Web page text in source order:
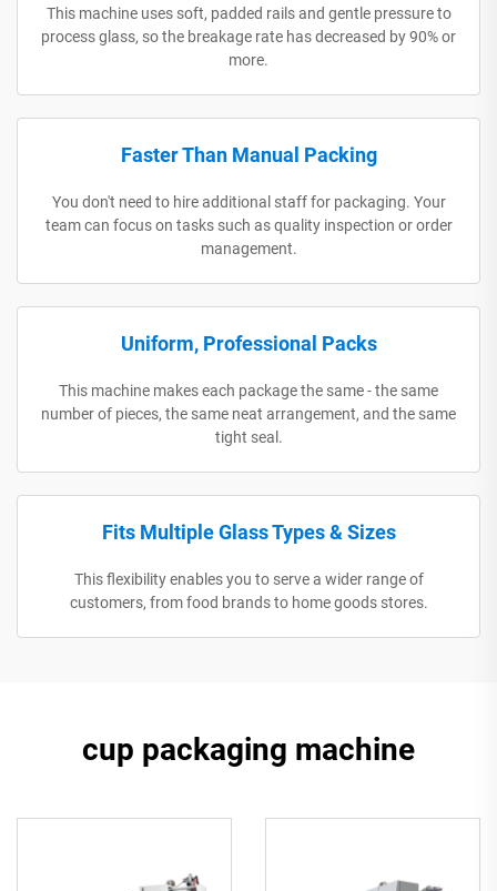
This machine uses soft, padded rails and gentle pressure to
process glass, so the breakage rate has decreased by 90% or
more.
Faster Than Manual Packing
You don't need to hire additional staff for packaging. Your
team can focus on tasks such as quality inspection or order
management.
Uniform, Professional Packs
This machine makes each package the same - the same
number of pieces, the same neat arrangement, and the same
tight seal.
Fits Multiple Glass Types & Sizes
This flexibility enables you to serve a wider range of
customers, from food brands to home goods stores.
cup packaging machine